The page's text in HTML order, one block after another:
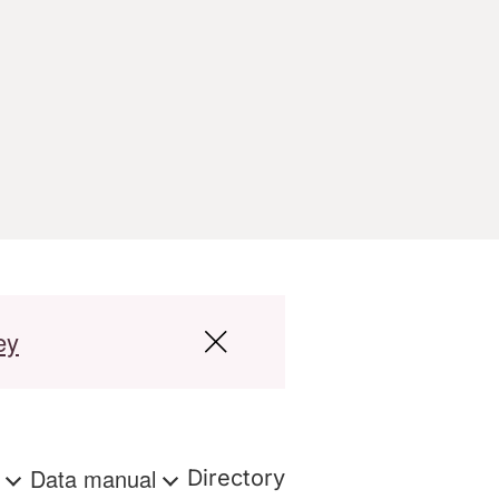
Data manual Directory